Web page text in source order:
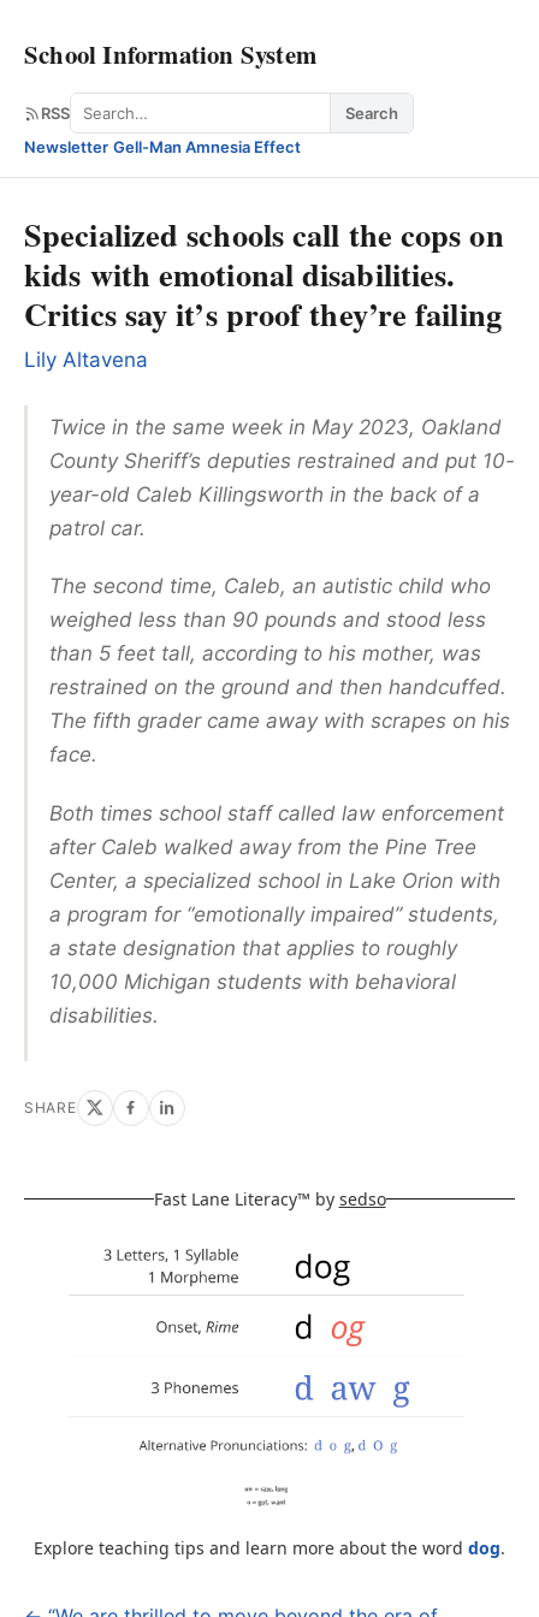
School Information System
RSS Search
Search
Newsletter·Gell-Man Amnesia Effect
Specialized schools call the cops on
kids with emotional disabilities.
Critics say it’s proof they’re failing
Lily Altavena
Twice in the same week in May 2023, Oakland
County Sheriff’s deputies restrained and put 10-
year-old Caleb Killingsworth in the back of a
patrol car.
The second time, Caleb, an autistic child who
weighed less than 90 pounds and stood less
than 5 feet tall, according to his mother, was
restrained on the ground and then handcuffed.
The fifth grader came away with scrapes on his
face.
Both times school staff called law enforcement
after Caleb walked away from the Pine Tree
Center, a specialized school in Lake Orion with
a program for “emotionally impaired” students,
a state designation that applies to roughly
10,000 Michigan students with behavioral
disabilities.
SHARE
Fast Lane Literacy™ by sedso
Explore teaching tips and learn more about the word dog.